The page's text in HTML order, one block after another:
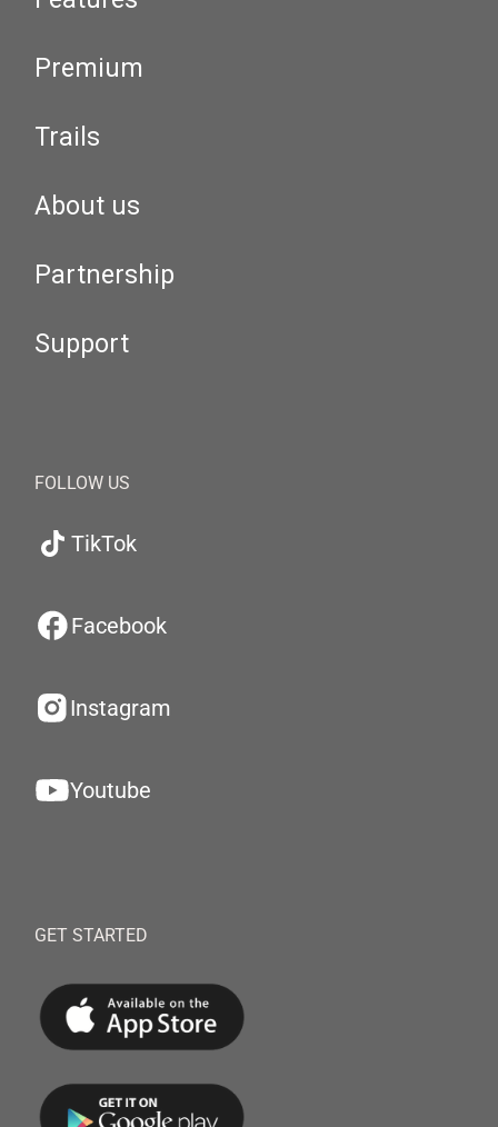
Premium
Trails
About us
Partnership
Support
FOLLOW US
TikTok
Facebook
Instagram
Youtube
GET STARTED